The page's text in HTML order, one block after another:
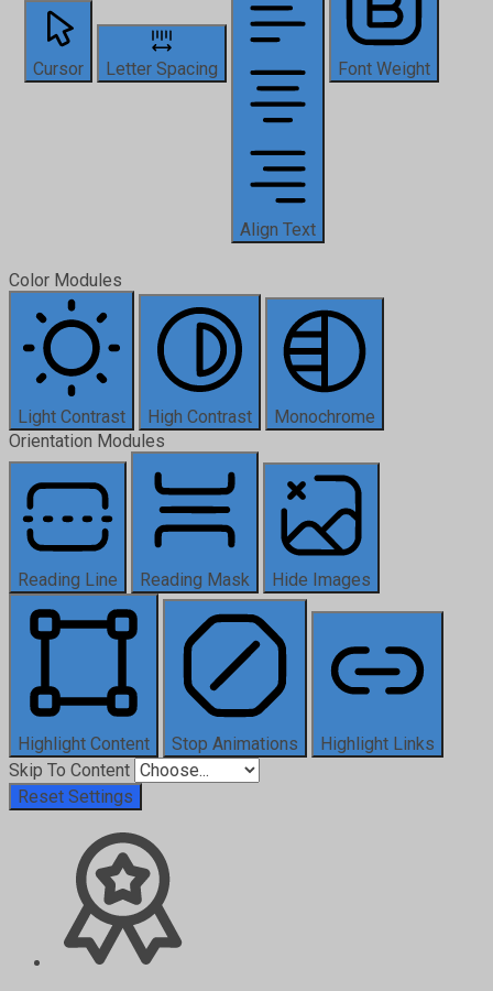
Cursor Letter Spacing
Align Text
Font Weight
Color Modules
Light Contrast High Contrast
Monochrome
Orientation Modules
Reading Line Reading Mask Hide Images
Highlight Content Stop Animations
Highlight Links
Skip To Content
Reset Settings